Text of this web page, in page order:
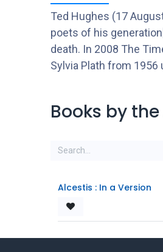
Ted Hughes (17
poets of his
death. In 2008 The
Sylvia Plath from
Books by
Alcestis : In a Version